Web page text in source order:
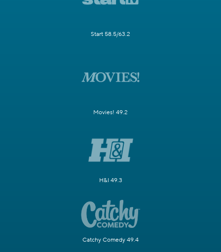
Start 58.5/63.2
Movies! 49.2
H&I 49.3
Catchy Comedy 49.4